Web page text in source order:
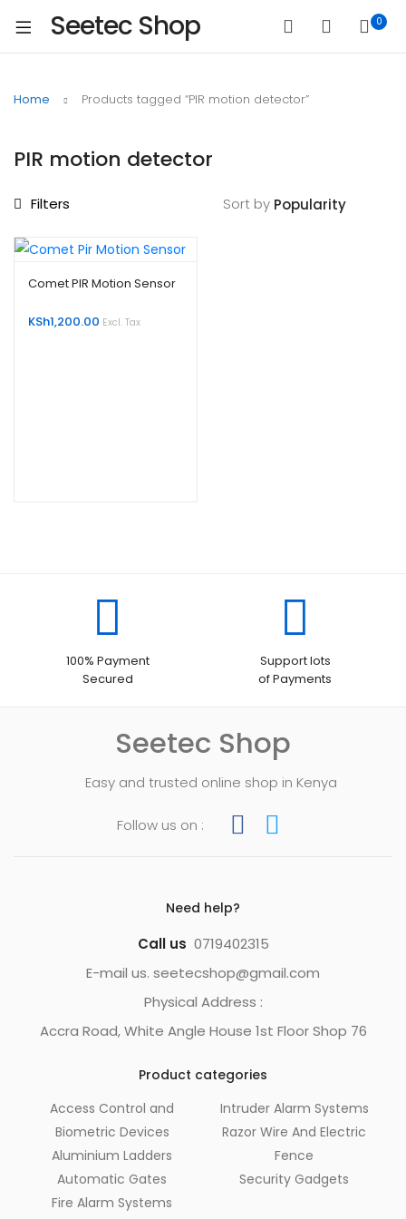
Seetec Shop 0
Home Products tagged “PIR motion detector”
PIR motion detector
Filters Sort by
Comet PIR Motion Sensor
KSh1,200.00 Excl. Tax
100% Payment
Secured
Support lots
of Payments
Seetec Shop
Easy and trusted online shop in Kenya
Follow us on :
Need help?
Call us 0719402315
E-mail us. seetecshop@gmail.com
Physical Address :
Accra Road, White Angle House 1st Floor Shop 76
Product categories
Access Control and
Biometric Devices
Aluminium Ladders
Automatic Gates
Fire Alarm Systems
Intruder Alarm Systems
Razor Wire And Electric
Fence
Security Gadgets